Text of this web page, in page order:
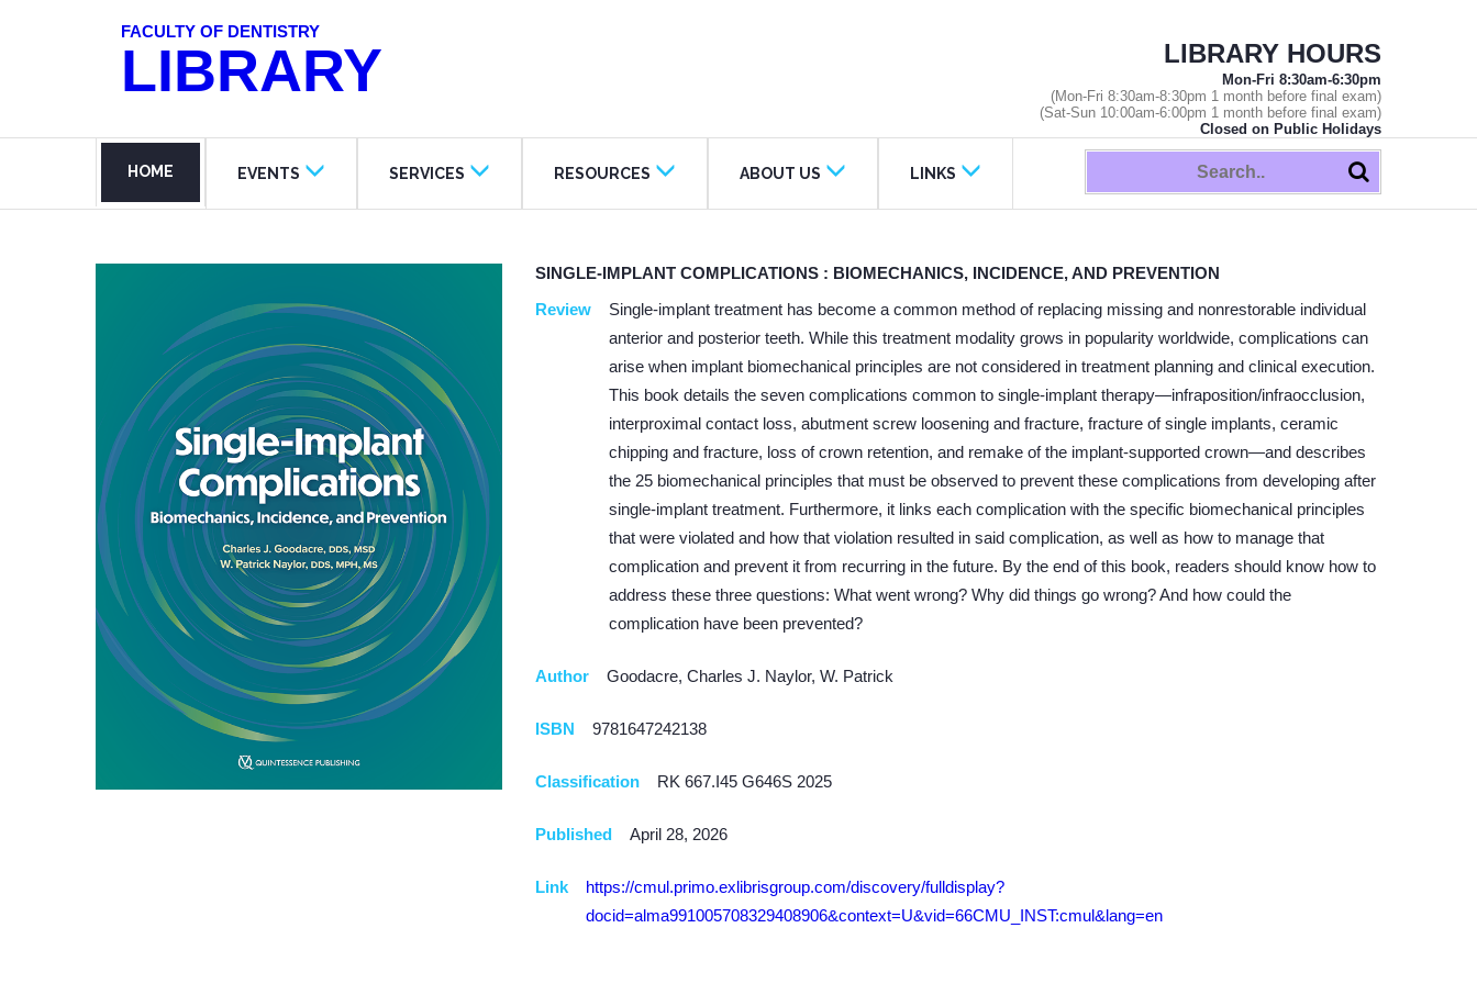
FACULTY OF DENTISTRY
LIBRARY LIBRARY HOURS
Mon-Fri 8:30am-6:30pm
(Mon-Fri 8:30am-8:30pm 1 month before final exam)
(Sat-Sun 10:00am-6:00pm 1 month before final exam)
Closed on Public Holidays
HOME EVENTS SERVICES RESOURCES ABOUT US LINKS
SINGLE-IMPLANT COMPLICATIONS : BIOMECHANICS, INCIDENCE, AND PREVENTION
Review
Single-implant treatment has become a common method of replacing missing and nonrestorable individual
anterior and posterior teeth. While this treatment modality grows in popularity worldwide, complications can
arise when implant biomechanical principles are not considered in treatment planning and clinical execution.
This book details the seven complications common to single-implant therapy—infraposition/infraocclusion,
interproximal contact loss, abutment screw loosening and fracture, fracture of single implants, ceramic
chipping and fracture, loss of crown retention, and remake of the implant-supported crown—and describes
the 25 biomechanical principles that must be observed to prevent these complications from developing after
single-implant treatment. Furthermore, it links each complication with the specific biomechanical principles
that were violated and how that violation resulted in said complication, as well as how to manage that
complication and prevent it from recurring in the future. By the end of this book, readers should know how to
address these three questions: What went wrong? Why did things go wrong? And how could the
complication have been prevented?
Author Goodacre, Charles J. Naylor, W. Patrick
ISBN 9781647242138
Classification RK 667.I45 G646S 2025
Published April 28, 2026
Link
https://cmul.primo.exlibrisgroup.com/discovery/fulldisplay?
docid=alma991005708329408906&context=U&vid=66CMU_INST:cmul&lang=en